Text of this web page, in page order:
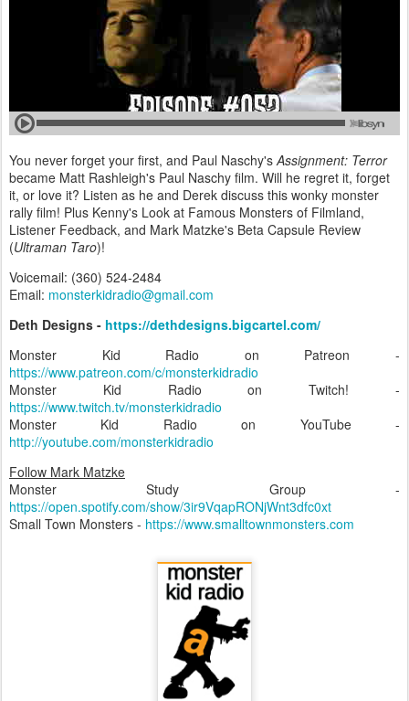
You never forget your first, and Paul Naschy'sAssignment: Terror
became Matt Rashleigh's Paul Naschy film. Will he regret it, forget
it, or love it? Listen as he and Derek discuss this wonky monster
rally film! Plus Kenny's Look at Famous Monsters of Filmland,
Listener Feedback, and Mark Matzke's Beta Capsule Review
(Ultraman Taro)!
Voicemail: (360) 524-2484‬
Email: monsterkidradio@gmail.com
Deth Designs - https://dethdesigns.bigcartel.com/
Monster Kid Radio on Patreon -
https://www.patreon.com/c/monsterkidradio
Monster Kid Radio on Twitch! -
https://www.twitch.tv/monsterkidradio
Monster Kid Radio on YouTube -
http://youtube.com/monsterkidradio
Follow Mark Matzke
Monster Study Group -
https://open.spotify.com/show/3ir9VqapRONjWnt3dfc0xt
Small Town Monsters - https://www.smalltownmonsters.com